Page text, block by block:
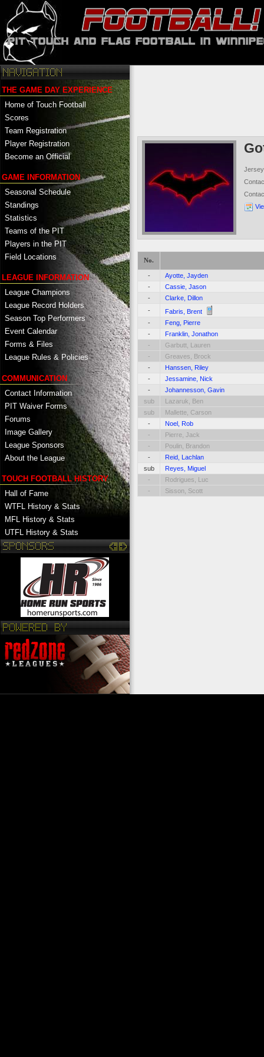
THE GAME DAY EXPERIENCE
Home of Touch Football
Scores
Team Registration
Player Registration
Become an Official
GAME INFORMATION
Seasonal Schedule
Standings
Statistics
Teams of the PIT
Players in the PIT
Field Locations
LEAGUE INFORMATION
League Champions
League Record Holders
Season Top Performers
Event Calendar
Forms & Files
League Rules & Policies
COMMUNICATION
Contact Information
PIT Waiver Forms
Forums
Image Gallery
League Sponsors
About the League
TOUCH FOOTBALL HISTORY
Hall of Fame
WTFL History & Stats
MFL History & Stats
UTFL History & Stats
No.
-
Ayotte, Jayden
-
Cassie, Jason
-
Clarke, Dillon
-
Fabris, Brent
-
Feng, Pierre
-
Franklin, Jonathon
-
Garbutt, Lauren
-
Greaves, Brock
-
Hanssen, Riley
-
Jessamine, Nick
-
Johannesson, Gavin
sub
Lazaruk, Ben
sub
Mallette, Carson
-
Noel, Rob
-
Pierre, Jack
-
Poulin, Brandon
-
Reid, Lachlan
sub
Reyes, Miguel
-
Rodrigues, Luc
-
Sisson, Scott